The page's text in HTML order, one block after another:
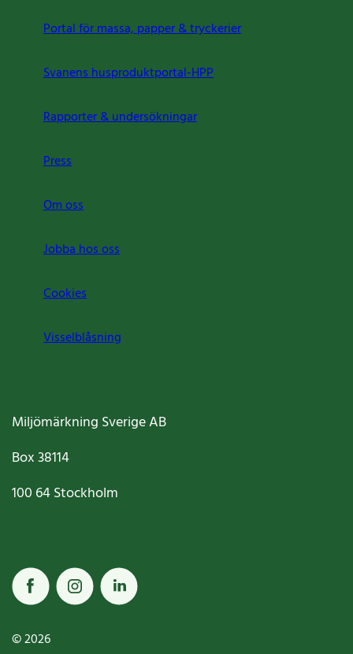
Portal för massa, papper & tryckerier
Svanens husproduktportal-HPP
Rapporter & undersökningar
Press
Om oss
Jobba hos oss
Cookies
Visselblåsning
Miljömärkning Sverige AB
Box38114
100 64Stockholm
© 2026